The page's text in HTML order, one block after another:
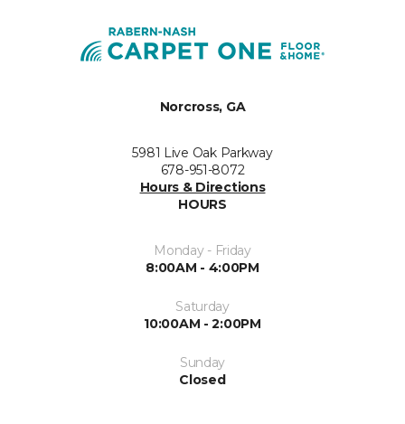
Norcross, GA
5981 Live Oak Parkway
678-951-8072
Hours & Directions
HOURS
Monday - Friday
8:00AM - 4:00PM
Saturday
10:00AM - 2:00PM
Sunday
Closed